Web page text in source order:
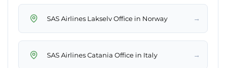
SAS Airlines Lakselv Office in Norway →
SAS Airlines Catania Office in Italy →